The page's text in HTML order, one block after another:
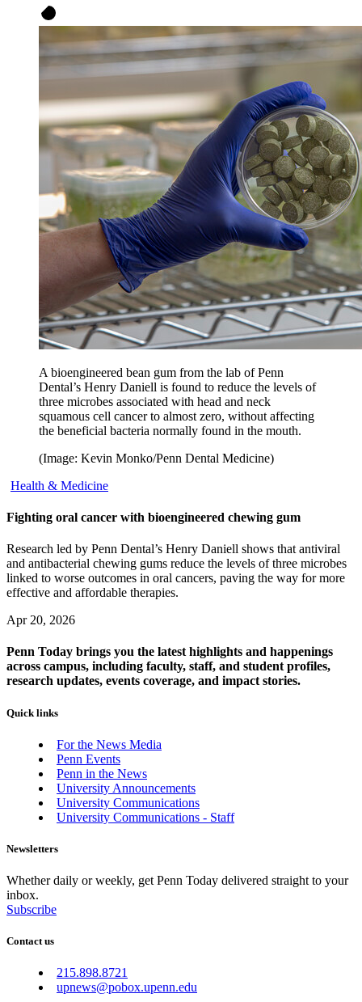
A bioengineered bean gum from the lab of Penn
Dental’s Henry Daniell is found to reduce the levels of
three microbes associated with head and neck
squamous cell cancer to almost zero, without affecting
the beneficial bacteria normally found in the mouth.
(Image: Kevin Monko/Penn Dental Medicine)
Health & Medicine
Fighting oral cancer with bioengineered chewing gum
Research led by Penn Dental’s Henry Daniell shows that antiviral
and antibacterial chewing gums reduce the levels of three microbes
linked to worse outcomes in oral cancers, paving the way for more
effective and affordable therapies.
Apr 20, 2026
Penn Today brings you the latest highlights and happenings
across campus, including faculty, staff, and student profiles,
research updates, events coverage, and impact stories.
Quick links
For the News Media
Penn Events
Penn in the News
University Announcements
University Communications
University Communications - Staff
Newsletters
Whether daily or weekly, get Penn Today delivered straight to your
inbox.
Subscribe
Contact us
215.898.8721
upnews@pobox.upenn.edu